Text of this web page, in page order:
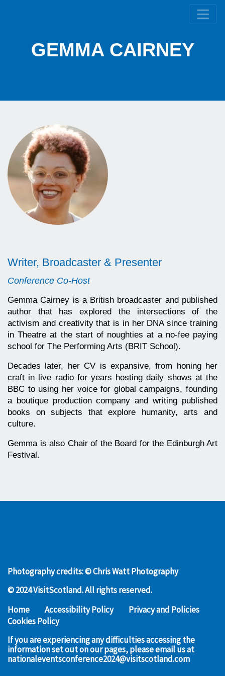
GEMMA CAIRNEY
Writer, Broadcaster & Presenter
Conference Co-Host
Gemma Cairney is a British broadcaster and published
author that has explored the intersections of the
activism and creativity that is in her DNA since training
in Theatre at the start of noughties at a no-fee paying
school for The Performing Arts (BRIT School).
Decades later, her CV is expansive, from honing her
craft in live radio for years hosting daily shows at the
BBC to using her voice for global campaigns, founding
a boutique production company and writing published
books on subjects that explore humanity, arts and
culture.
Gemma is also Chair of the Board for the Edinburgh Art
Festival.
Photography credits: © Chris Watt Photography
© 2024 VisitScotland. All rights reserved.
Home
Accessibility Policy
Privacy and Policies
Cookies Policy
If you are experiencing any difficulties accessing the
information set out on our pages, please email us at
nationaleventsconference2024@visitscotland.com